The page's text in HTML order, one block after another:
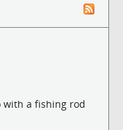
with a fishing rod